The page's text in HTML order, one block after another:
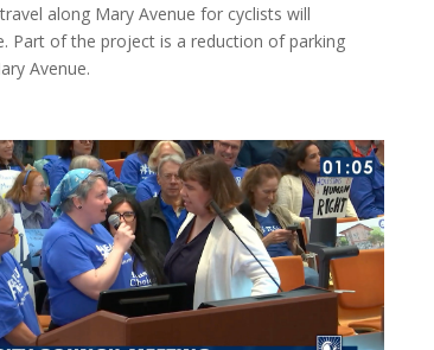
along Mary Avenue for cyclists will
Part of the project is a reduction of parking
Avenue.